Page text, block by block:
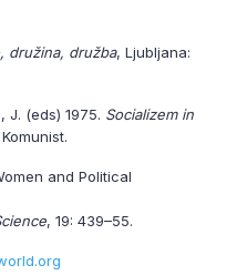
družina, družba, Ljubljana:
J. (eds) 1975. Socializem in
and Political
, 19: 439–55.